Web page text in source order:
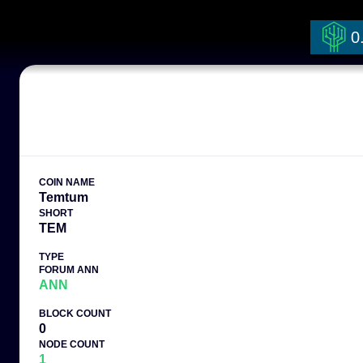
COIN NAME
Temtum
SHORT
TEM
TYPE
FORUM ANN
ANN
BLOCK COUNT
0
NODE COUNT
1